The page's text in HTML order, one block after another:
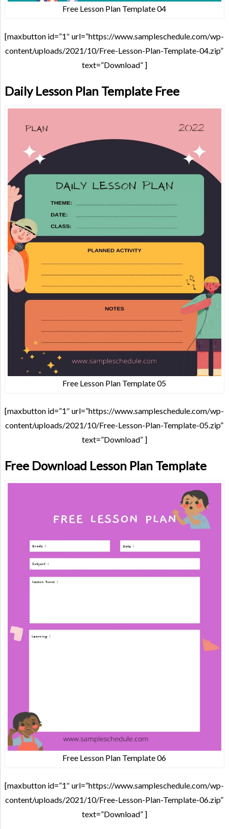
Free Lesson Plan Template 04
[maxbutton id=”1″ url=”https://www.sampleschedule.com/wp-
content/uploads/2021/10/Free-Lesson-Plan-Template-04.zip”
text=”Download” ]
Daily Lesson Plan Template Free
Free Lesson Plan Template 05
[maxbutton id=”1″ url=”https://www.sampleschedule.com/wp-
content/uploads/2021/10/Free-Lesson-Plan-Template-05.zip”
text=”Download” ]
Free Download Lesson Plan Template
Free Lesson Plan Template 06
[maxbutton id=”1″ url=”https://www.sampleschedule.com/wp-
content/uploads/2021/10/Free-Lesson-Plan-Template-06.zip”
text=”Download” ]